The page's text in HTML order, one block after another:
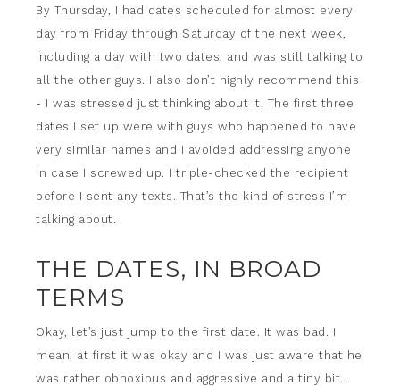
By Thursday, I had dates scheduled for almost every
day from Friday through Saturday of the next week,
including a day with two dates, and was still talking to
all the other guys. I also don’t highly recommend this
- I was stressed just thinking about it. The first three
dates I set up were with guys who happened to have
very similar names and I avoided addressing anyone
in case I screwed up. I triple-checked the recipient
before I sent any texts. That’s the kind of stress I’m
talking about.
THE DATES, IN BROAD
TERMS
Okay, let’s just jump to the first date. It was bad. I
mean, at first it was okay and I was just aware that he
was rather obnoxious and aggressive and a tiny bit…